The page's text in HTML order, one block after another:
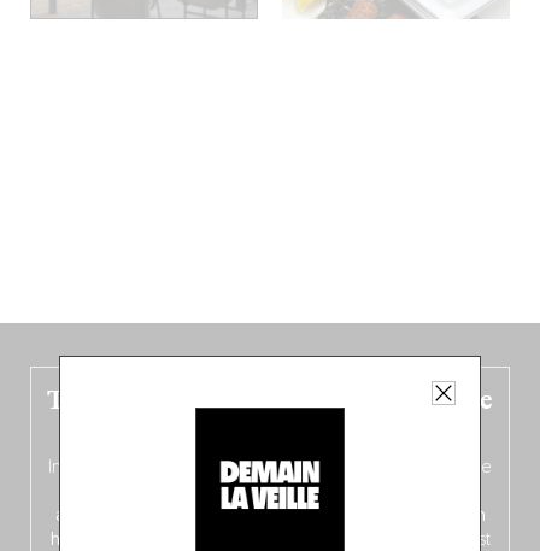
The new Belgium guide is fresh out the
In this fourth bilingual, bi-flavored edition
(French from the
front, Dutch from the back), discover
addresses
ten
hotly anticipated award winners
celebrating the very best